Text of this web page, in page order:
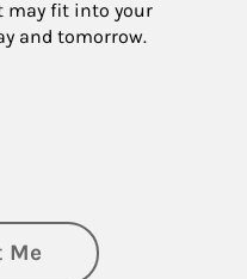
may fit into your
and tomorrow.
Me